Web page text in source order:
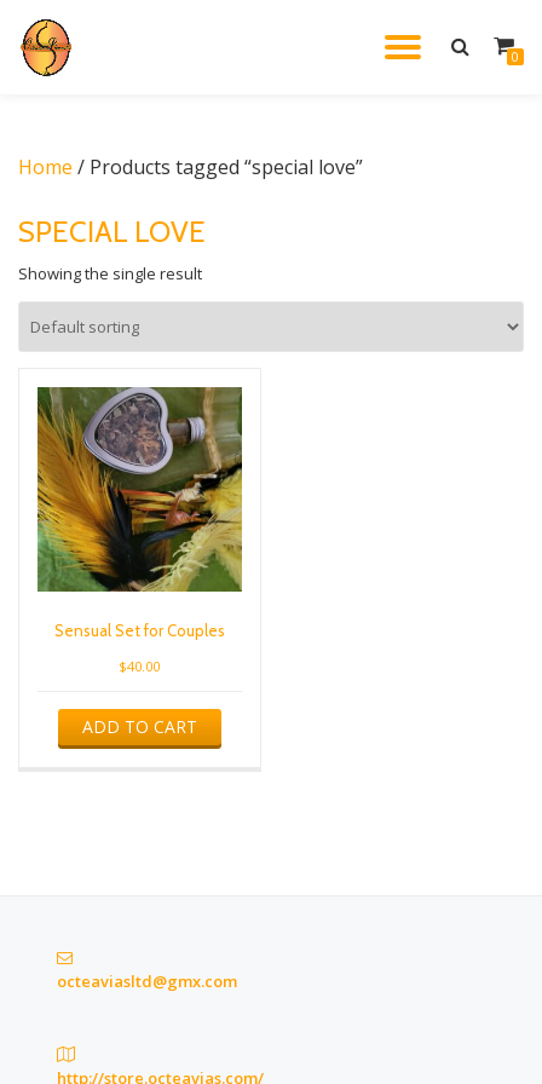
Skip
0
Home / Products tagged “special love”
SPECIAL LOVE
Showing the single result
Sensual Set for Couples
$40.00
ADD TO CART
octeaviasltd@gmx.com
http://store.octeavias.com/